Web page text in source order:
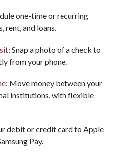
one-time or recurring
rent, and loans.
: Snap a photo of a check to
from your phone.
: Move money between your
institutions, with flexible
debit or credit card to Apple
Pay.